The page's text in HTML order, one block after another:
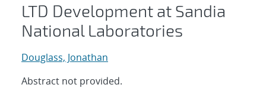
LTD Development at Sandia
National Laboratories
Douglass, Jonathan
Abstract not provided.